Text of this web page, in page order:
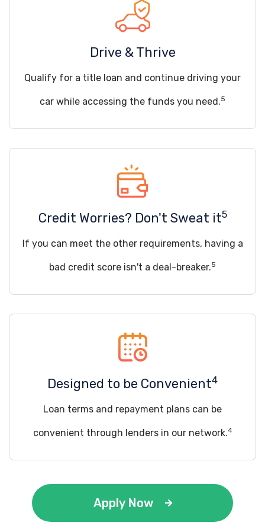
Drive & Thrive
Qualify for a title loan and continue driving your
car while accessing the funds you need.5
Credit Worries? Don't Sweat it5
If you can meet the other requirements, having a
bad credit score isn't a deal-breaker.5
Designed to be Convenient4
Loan terms and repayment plans can be
convenient through lenders in our network.4
Apply Now